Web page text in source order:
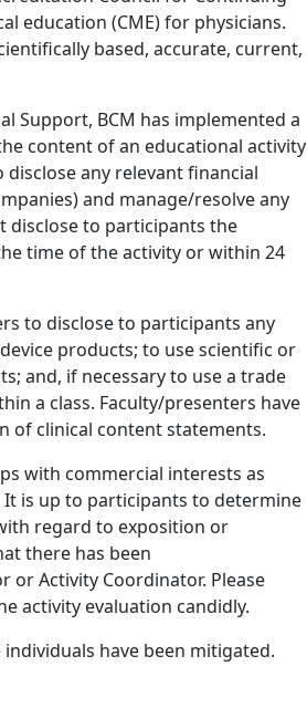
education (CME) for physicians.
based, accurate, current,
Support, BCM has implemented a
content of an educational activity
any relevant financial
and manage/resolve any
disclose to participants the
time of the activity or within 24
to disclose to participants any
products; to use scientific or
and, if necessary to use a trade
a class. Faculty/presenters have
of clinical content statements.
with commercial interests as
is up to participants to determine
regard to exposition or
there has been
Activity Coordinator. Please
activity evaluation candidly.
have been mitigated.